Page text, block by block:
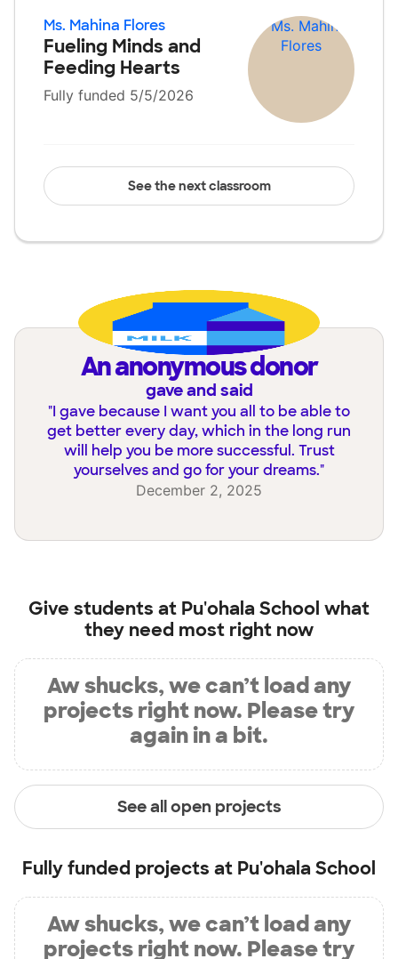
Ms. Mahina Flores
Fueling Minds and
Feeding Hearts
Fully funded 5/5/2026
See the next classroom
an anonymous donor
gave and said
"I gave because I want you all to be able to
get better every day, which in the long run
will help you be more successful. Trust
yourselves and go for your dreams."
December 2, 2025
Give students at Pu'ohala School what
they need most right now
Aw shucks, we can’t load any
projects right now. Please try
again in a bit.
See all open projects
Fully funded projects at Pu'ohala School
Aw shucks, we can’t load any
projects right now. Please try